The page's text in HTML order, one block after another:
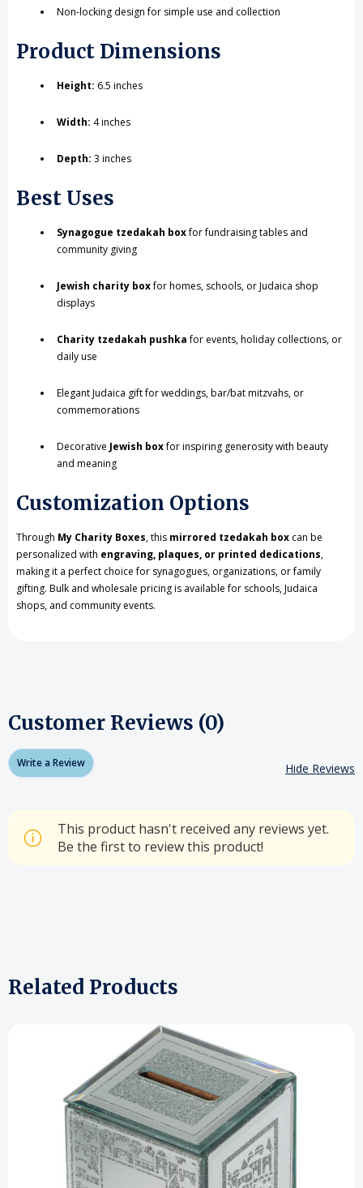
Non-locking design for simple use and collection
Product Dimensions
Height: 6.5 inches
Width: 4 inches
Depth: 3 inches
Best Uses
Synagogue tzedakah boxfor fundraising tables and
community giving
Jewish charity boxfor homes, schools, or Judaica shop
displays
Charity tzedakah pushkafor events, holiday collections, or
daily use
Elegant Judaica gift for weddings, bar/bat mitzvahs, or
commemorations
Decorative Jewish boxfor inspiring generosity with beauty
and meaning
Customization Options
Through My Charity Boxes, this mirrored tzedakah box can be
personalized with engraving, plaques, or printed dedications,
making it a perfect choice for synagogues, organizations, or family
gifting. Bulk and wholesale pricing is available for schools, Judaica
shops, and community events.
Customer Reviews (0)
Write a Review Hide Reviews
This product hasn't received any reviews yet.
Be the first to review this product!
Related Products